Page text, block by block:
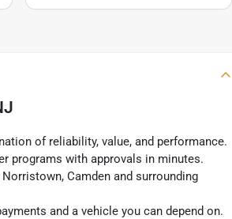
of reliability, value, and performance.
programs with approvals in minutes.
Camden and surrounding
and a vehicle you can depend on.